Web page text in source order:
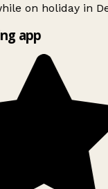
on holiday in
app